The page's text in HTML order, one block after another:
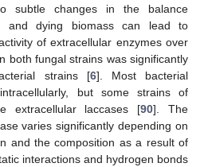
subtle changes in the balance
and dying biomass can lead to
of extracellular enzymes over
both fungal strains was significantly
strains [6]. Most bacterial
but some strains of
extracellular laccases [90]. The
varies significantly depending on
and the composition as a result of
interactions and hydrogen bonds